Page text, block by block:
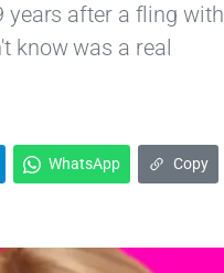
years after a fling with
know was a real
WhatsApp Copy